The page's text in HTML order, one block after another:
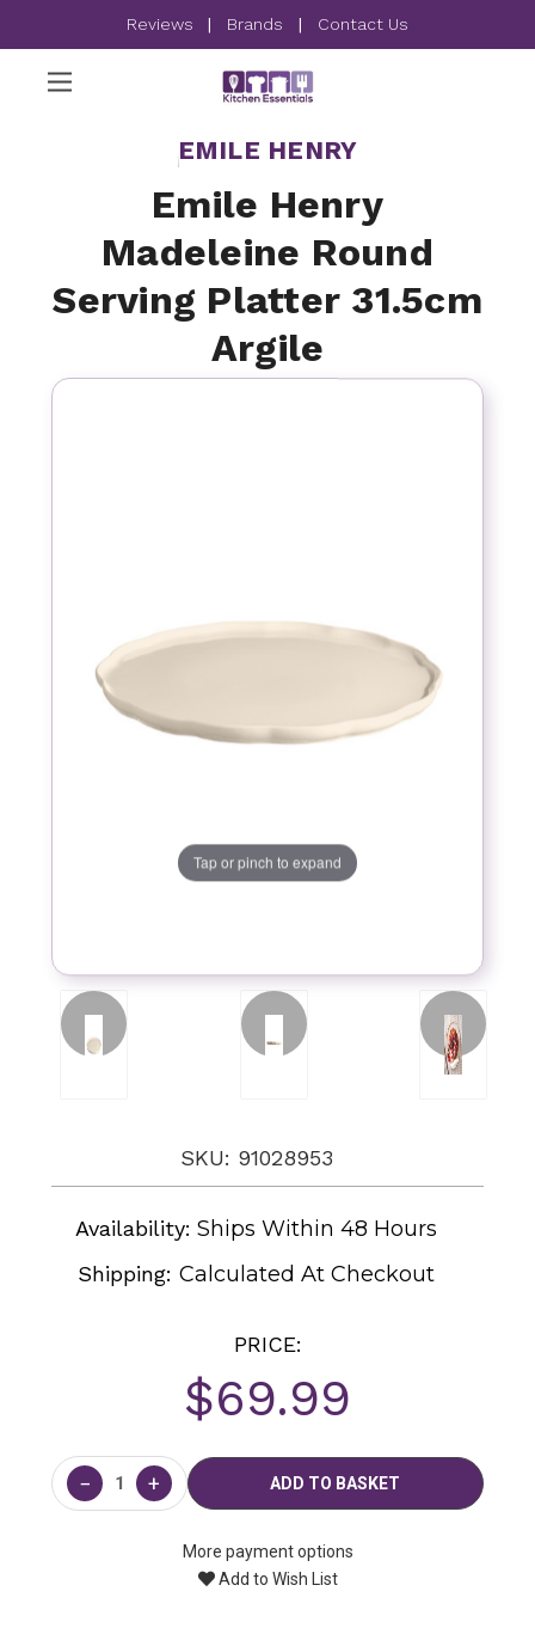
Reviews | Brands | Contact Us
EMILE HENRY
Emile Henry
Madeleine Round
Serving Platter 31.5cm
Argile
Tap or pinch to expand
SKU: 91028953
Availability: Ships Within 48 Hours
Shipping:Calculated At Checkout
PRICE:
$69.99
Current
Stock:
− +
More payment options
Add to Wish List